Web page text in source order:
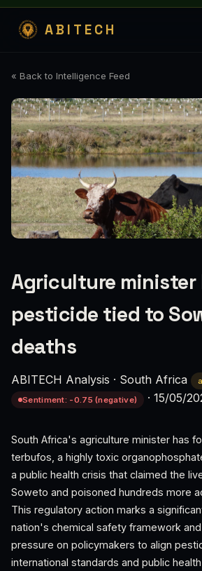
ABITECH
« Back to Intelligence Feed
Agriculture minister
pesticide tied to
deaths
ABITECH Analysis · South Africa
Sentiment: -0.75 (negative)
· 15/05/
South Africa's agriculture minister has
terbufos, a highly toxic
a public health crisis that claimed the
Soweto and poisoned hundreds more
This regulatory action marks a
nation's chemical safety framework
pressure on policymakers to align
international standards and public